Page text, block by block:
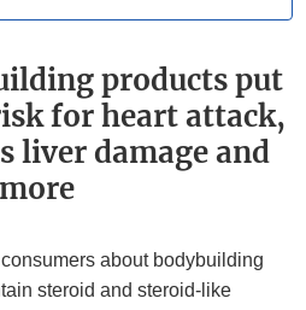
products put
for heart attack,
liver damage and
more
about bodybuilding
steroid and steroid-like